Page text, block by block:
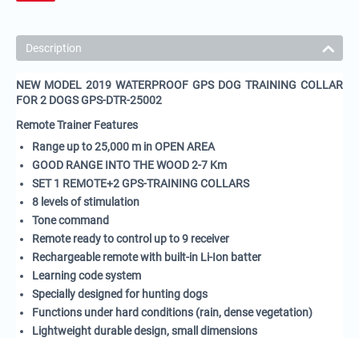
Description
NEW MODEL 2019 WATERPROOF GPS DOG TRAINING COLLAR
FOR 2 DOGS GPS-DTR-25002
Remote Trainer Features
Range up to25,000 m in OPEN AREA
GOOD RANGE INTO THE WOOD 2-7 Km
SET 1 REMOTE+2 GPS-TRAINING COLLARS
8 levels of stimulation
Tone command
Remote ready to control up to 9 receiver
Rechargeable remote with built-in Li-Ion batter
Learning code system
Specially designed for hunting dogs
Functions under hard conditions (rain, dense vegetation)
Lightweight durable design, small dimensions